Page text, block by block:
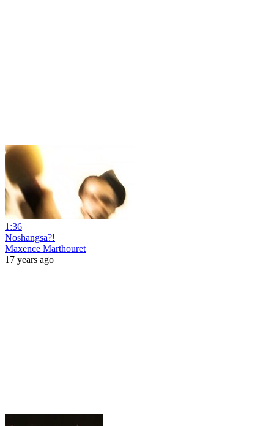
1:36
Noshangsa?!
Maxence Marthouret
17 years ago